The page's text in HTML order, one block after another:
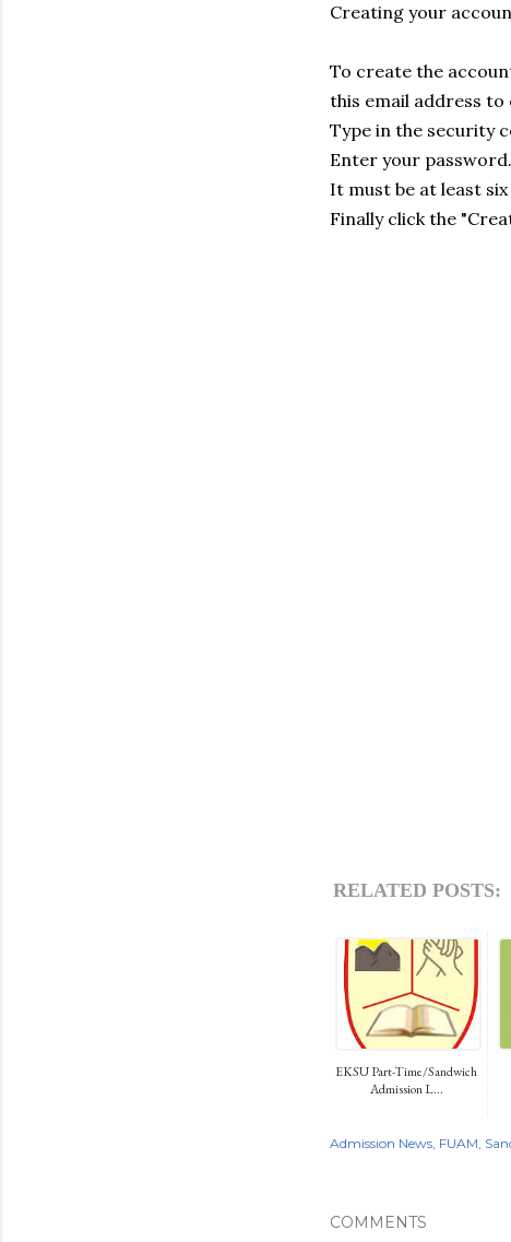
Creating your
To create the
this email address
Type in the security
Enter your
It must be at least
Finally click the
RELATED POSTS:
EKSU Part-Time/Sandwich
Admission L...
Admission News FUAM
COMMENTS